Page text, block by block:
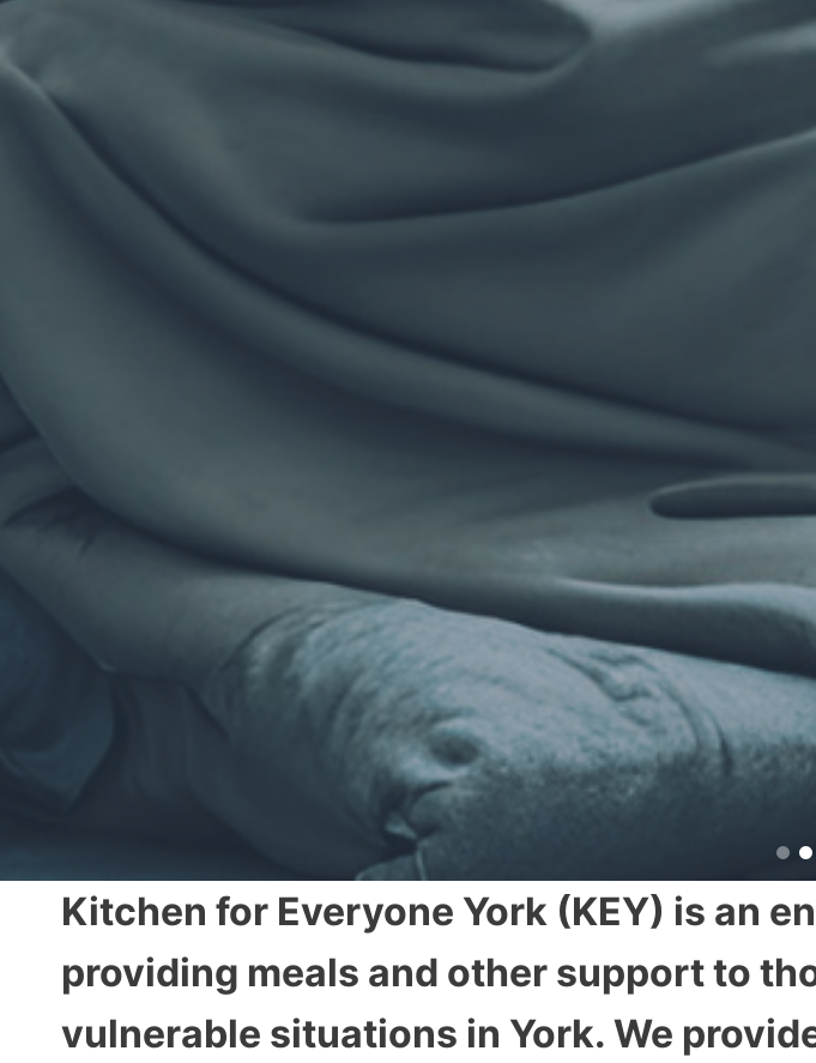
Kitchen for Everyone York (KEY) is an
providing meals and other support to
vulnerable situations in York. We